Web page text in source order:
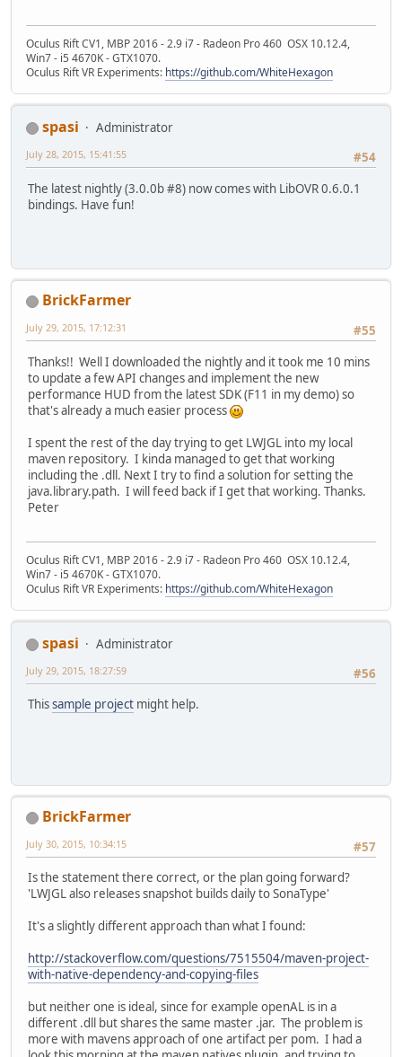
Oculus Rift CV1, MBP 2016 - 2.9 i7 - Radeon Pro 460 OSX 10.12.4,
Win7 - i5 4670K - GTX1070.
Oculus Rift VR Experiments: https://github.com/WhiteHexagon
spasi
Administrator
#54
July 28, 2015, 15:41:55
The latest nightly (3.0.0b #8) now comes with LibOVR 0.6.0.1
bindings. Have fun!
BrickFarmer
#55
July 29, 2015, 17:12:31
Thanks!! Well I downloaded the nightly and it took me 10 mins
to update a few API changes and implement the new
performance HUD from the latest SDK (F11 in my demo) so
that's already a much easier process
I spent the rest of the day trying to get LWJGL into my local
maven repository. I kinda managed to get that working
including the .dll. Next I try to find a solution for setting the
java.library.path. I will feed back if I get that working. Thanks.
Peter
Oculus Rift CV1, MBP 2016 - 2.9 i7 - Radeon Pro 460 OSX 10.12.4,
Win7 - i5 4670K - GTX1070.
Oculus Rift VR Experiments: https://github.com/WhiteHexagon
spasi
Administrator
#56
July 29, 2015, 18:27:59
Thissample project might help.
BrickFarmer
#57
July 30, 2015, 10:34:15
Is the statement there correct, or the plan going forward?
'LWJGL also releases snapshot builds daily to SonaType'
It's a slightly different approach than what I found:
http://stackoverflow.com/questions/7515504/maven-project-
with-native-dependency-and-copying-files
but neither one is ideal, since for example openAL is in a
different .dll but shares the same master .jar. The problem is
more with mavens approach of one artifact per pom. I had a